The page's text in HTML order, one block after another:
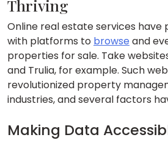
Thriving
Online real estate services have
with platforms to browse and
properties for sale. Take
and Trulia, for example. Such
revolutionized property
industries, and several factors
Making Data